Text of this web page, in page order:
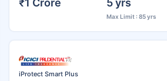
Max Limit : 85 yrs
iProtect Smart Plus